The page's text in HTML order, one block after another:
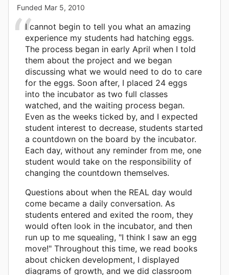
Funded Mar 5, 2010
I cannot begin to tell you what an amazing
experience my students had hatching eggs.
The process began in early April when I told
them about the project and we began
discussing what we would need to do to care
for the eggs. Soon after, I placed 24 eggs
into the incubator as two full classes
watched, and the waiting process began.
Even as the weeks ticked by, and I expected
student interest to decrease, students started
a countdown on the board by the incubator.
Each day, without any reminder from me, one
student would take on the responsibility of
changing the countdown themselves.
Questions about when the REAL day would
come became a daily conversation. As
students entered and exited the room, they
would often look in the incubator, and then
run up to me squealing, "I think I saw an egg
move!" Throughout this time, we read books
about chicken development, I displayed
diagrams of growth, and we did classroom